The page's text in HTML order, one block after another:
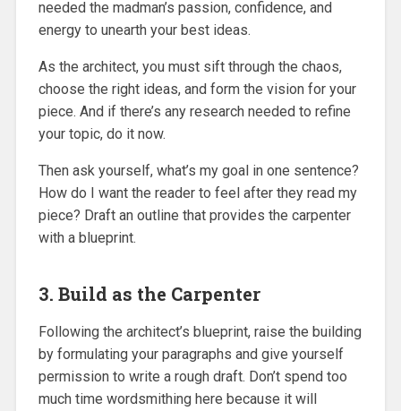
needed the madman’s passion, confidence, and
energy to unearth your best ideas.
As the architect, you must sift through the chaos,
choose the right ideas, and form the vision for your
piece. And if there’s any research needed to refine
your topic, do it now.
Then ask yourself, what’s my goal in one sentence?
How do I want the reader to feel after they read my
piece? Draft an outline that provides the carpenter
with a blueprint.
3. Build as the Carpenter
Following the architect’s blueprint, raise the building
by formulating your paragraphs and give yourself
permission to write a rough draft. Don’t spend too
much time wordsmithing here because it will